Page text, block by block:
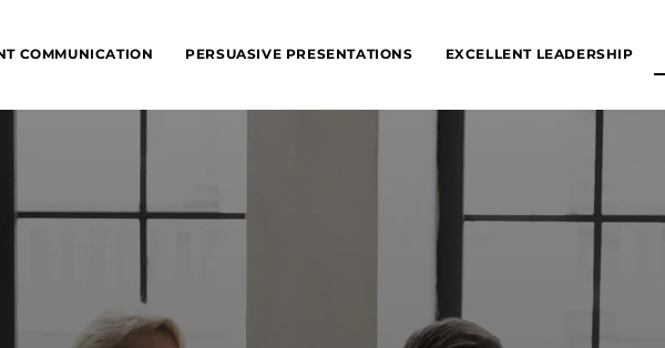
COMMUNICATION PERSUASIVE PRESENTATIONS EXCELLENT LEADERSHIP